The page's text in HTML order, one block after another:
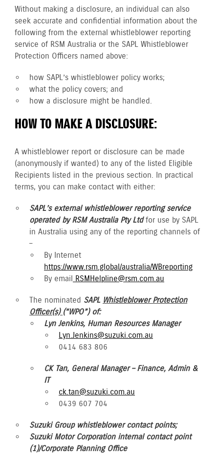
Without making a disclosure, an individual can also
seek accurate and confidential information about the
following from the external whistleblower reporting
service of RSM Australia or the SAPL Whistleblower
Protection Officers named above:
how SAPL’s whistleblower policy works;
what the policy covers; and
how a disclosure might be handled.
HOW TO MAKE A DISCLOSURE:
A whistleblower report or disclosure can be made
(anonymously if wanted) to any of the listed Eligible
Recipients listed in the previous section. In practical
terms, you can make contact with either:
SAPL’s external whistleblower reporting service
operated by RSM Australia Pty Ltdfor use by SAPL
in Australia using any of the reporting channels of
–
By Internet
https://www.rsm.global/australia/WBreporting
By email RSMHelpline@rsm.com.au
The nominated SAPL Whistleblower Protection
Officer(s) (“WPO”) of:
Lyn Jenkins, Human Resources Manager
Lyn.Jenkins@suzuki.com.au
0414 683 806
CK Tan, General Manager – Finance, Admin &
IT
ck.tan@suzuki.com.au
0439 607 704
Suzuki Group whistleblower contact points;
Suzuki Motor Corporation internal contact point
(1)/Corporate Planning Office